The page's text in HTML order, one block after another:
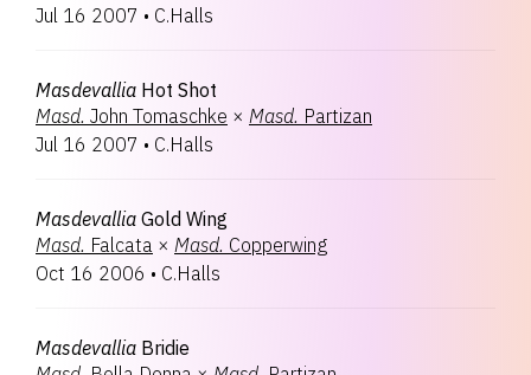
Jul 16 2007 • C.Halls
Masdevallia Hot Shot
Masd. John Tomaschke × Masd. Partizan
Jul 16 2007 • C.Halls
Masdevallia Gold Wing
Masd. Falcata × Masd. Copperwing
Oct 16 2006 • C.Halls
Masdevallia Bridie